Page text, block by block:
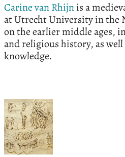
Carine van Rhijnis a
at Utrecht University in the
on the earlier middle ages,
and religious history, as
knowledge.